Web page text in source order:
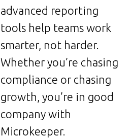
advanced reporting
tools help teams work
smarter, not harder.
Whether you’re chasing
compliance or chasing
growth, you’re in good
company with
Microkeeper.